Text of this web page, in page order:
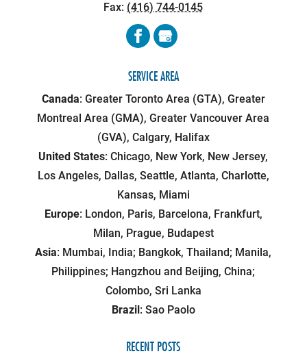
Fax: (416) 744-0145
SERVICE AREA
Canada: Greater Toronto Area (GTA), Greater
Montreal Area (GMA), Greater Vancouver Area
(GVA), Calgary, Halifax
United States: Chicago, New York, New Jersey,
Los Angeles, Dallas, Seattle, Atlanta, Charlotte,
Kansas, Miami
Europe: London, Paris, Barcelona, Frankfurt,
Milan, Prague, Budapest
Asia: Mumbai, India; Bangkok, Thailand; Manila,
Philippines; Hangzhou and Beijing, China;
Colombo, Sri Lanka
Brazil: Sao Paolo
RECENT POSTS